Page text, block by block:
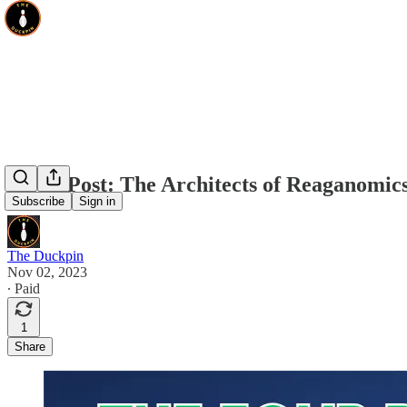
Subscribe Sign in
Guest Post: The Architects of
The Duckpin
Nov 02, 2023
∙ Paid
1
Share